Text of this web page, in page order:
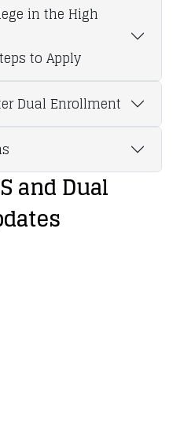
in the High
to Apply
Dual Enrollment
and Dual